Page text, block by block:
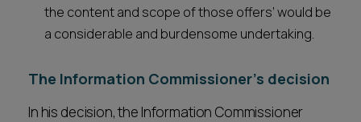
the content and scope of those offers’ would be
a considerable and burdensome undertaking.
The Information Commissioner’s decision
In his decision, the Information Commissioner